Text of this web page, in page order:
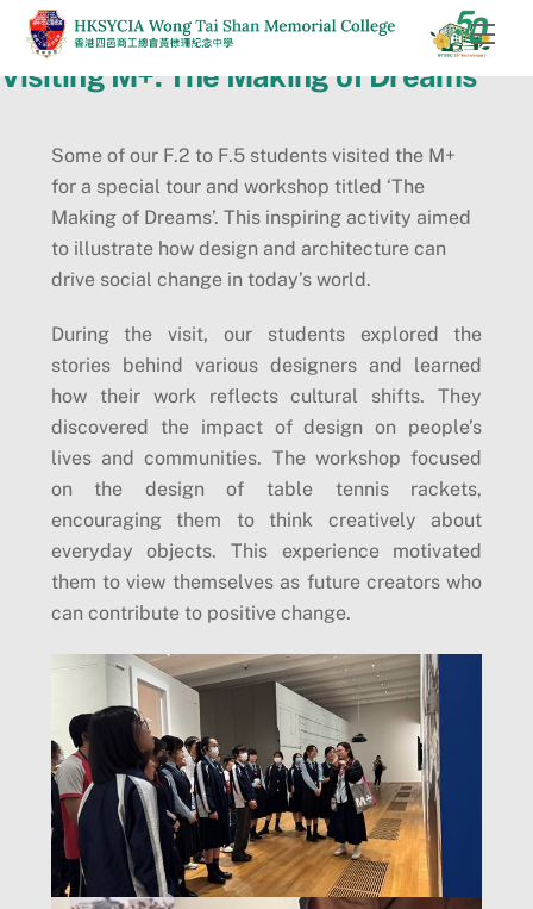
Skip
content
Visiting M+: The Making of Dreams
Some of our F.2 to F.5 students visited the M+
for a special tour and workshop titled ‘The
Making of Dreams’. This inspiring activity aimed
to illustrate how design and architecture can
drive social change in today’s world.
During the visit, our students explored the
stories behind various designers and learned
how their work reflects cultural shifts. They
discovered the impact of design on people’s
lives and communities. The workshop focused
on the design of table tennis rackets,
encouraging them to think creatively about
everyday objects. This experience motivated
them to view themselves as future creators who
can contribute to positive change.